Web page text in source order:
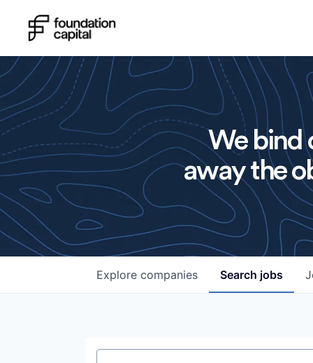
We bind
away the
Search jobs
Explore companies